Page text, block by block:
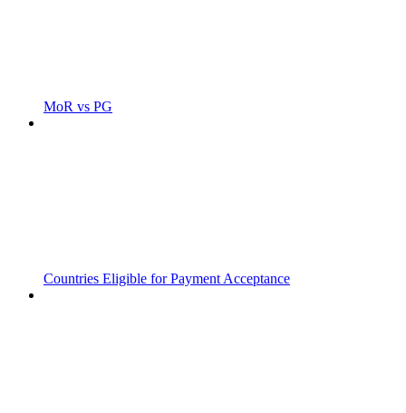
MoR vs PG
Countries Eligible for Payment Acceptance